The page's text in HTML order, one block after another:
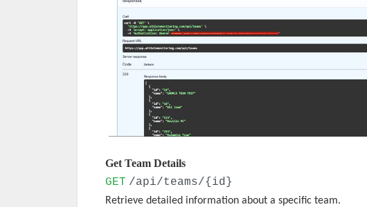
Get Team Details
GET /api/teams/{id}
Retrieve detailed information about a specific team.